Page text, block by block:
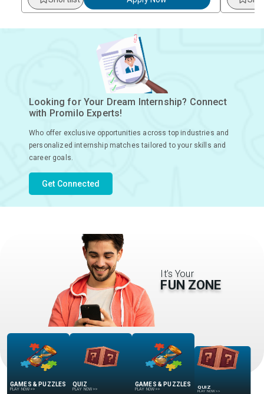
Looking for Your Dream Internship? Connect
with Promilo Experts!
Who offer exclusive opportunities across top industries and
personalized internship matches tailored to your skills and
career goals.
Get Connected
It’s Your
FUN ZONE
GAMES & PUZZLES
PLAY NOW >>
QUIZ
PLAY NOW >>
GAMES & PUZZLES
PLAY NOW >> QUIZ
PLAY NOW >>